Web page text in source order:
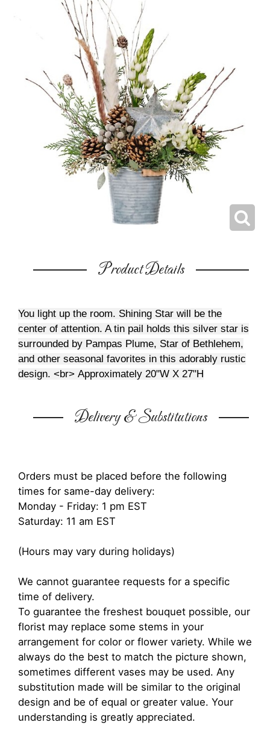
Product Details
You light up the room. Shining Star will be the
center of attention. A tin pail holds this silver star is
surrounded by Pampas Plume, Star of Bethlehem,
and other seasonal favorites in this adorably rustic
design. <br> Approximately 20"W X 27"H
Delivery & Substitutions
Orders must be placed before the following
times for same-day delivery:
Monday - Friday: 1 pm EST
Saturday: 11 am EST
(Hours may vary during holidays)
We cannot guarantee requests for a specific
time of delivery.
To guarantee the freshest bouquet possible, our
florist may replace some stems in your
arrangement for color or flower variety. While we
always do the best to match the picture shown,
sometimes different vases may be used. Any
substitution made will be similar to the original
design and be of equal or greater value. Your
understanding is greatly appreciated.